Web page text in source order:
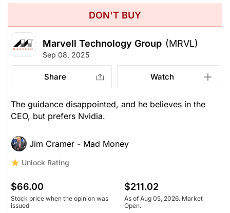
DON'T BUY
Marvell Technology Group (MRVL)
Sep 08, 2025
Share Watch
The guidance disappointed, and he believes in the
CEO, but prefers Nvidia.
Jim Cramer - Mad Money
Unlock Rating
$66.00
Stock price when the opinion was
issued
$211.02
As of Aug 05, 2026. Market
Open.